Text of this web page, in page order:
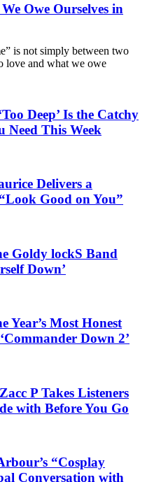
Owe Ourselves in
is not simply between two
love and what we owe
Deep’ Is the Catchy
Need This Week
Delivers a
Good on You”
Goldy lockS Band
Down’
Year’s Most Honest
Down 2’
P Takes Listeners
with Before You Go
“Cosplay
Conversation with